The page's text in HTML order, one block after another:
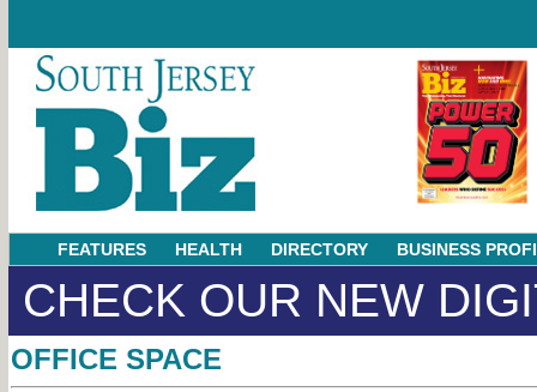
FEATURES HEALTH DIRECTORY BUSINESS
CHECK OUR NEW
OFFICE SPACE